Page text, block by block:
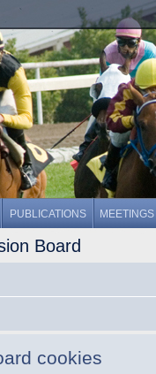
PUBLICATIONS MEETINGS
Board
cookies